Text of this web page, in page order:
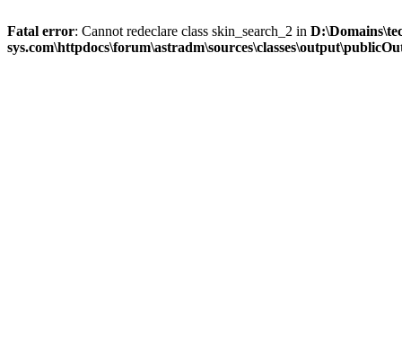
Fatal error: Cannot redeclare class skin_search_2 in